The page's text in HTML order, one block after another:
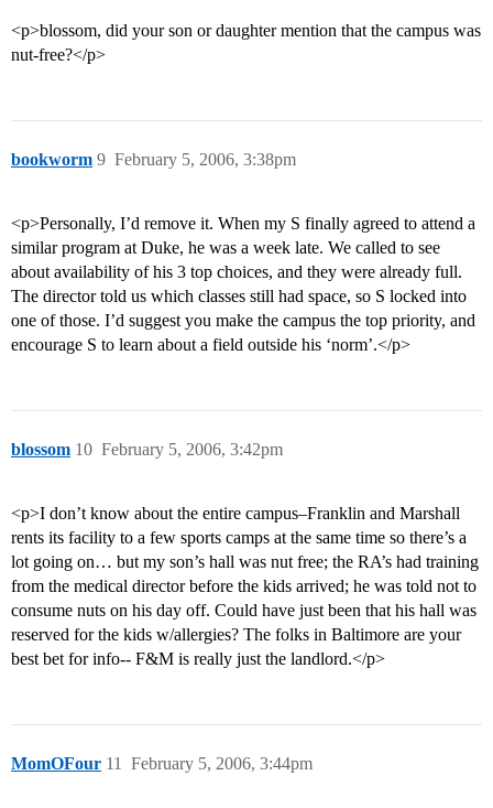
<p>blossom, did your son or daughter mention that the campus was
nut-free?</p>
bookworm February 5, 2006, 3:38pm
9
<p>Personally, I’d remove it. When my S finally agreed to attend a
similar program at Duke, he was a week late. We called to see
about availability of his 3 top choices, and they were already full.
The director told us which classes still had space, so S locked into
one of those. I’d suggest you make the campus the top priority, and
encourage S to learn about a field outside his ‘norm’.</p>
blossom February 5, 2006, 3:42pm
10
<p>I don’t know about the entire campus–Franklin and Marshall
rents its facility to a few sports camps at the same time so there’s a
lot going on… but my son’s hall was nut free; the RA’s had training
from the medical director before the kids arrived; he was told not to
consume nuts on his day off. Could have just been that his hall was
reserved for the kids w/allergies? The folks in Baltimore are your
best bet for info-- F&M is really just the landlord.</p>
MomOFour February 5, 2006, 3:44pm
11